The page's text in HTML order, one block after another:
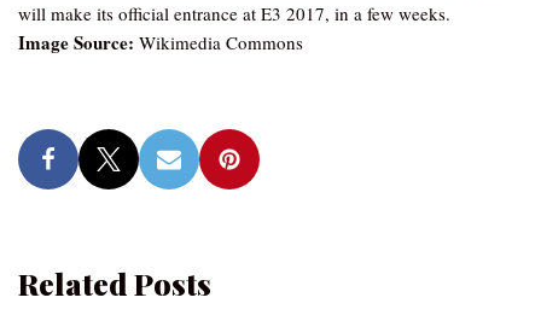
will make its official entrance at E3 2017, in a few weeks.
Image Source: Wikimedia Commons
Related Posts